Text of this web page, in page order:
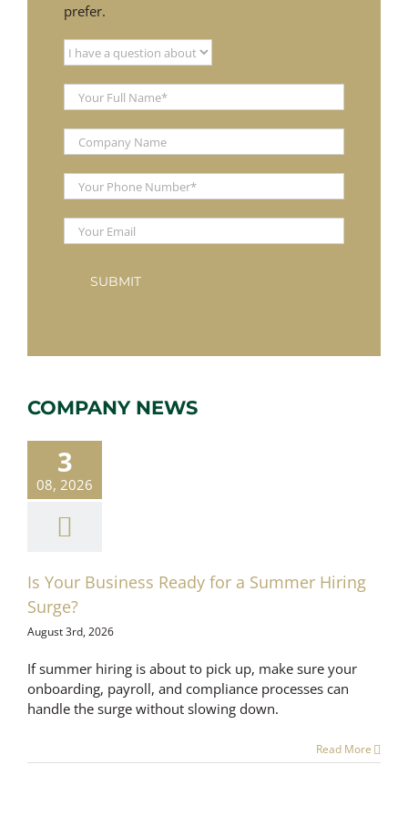
prefer.
COMPANY NEWS
3
08, 2026
Business
Hiring
Services
Is Your Business Ready for a Summer Hiring
Surge?
August 3rd, 2026
If summer hiring is about to pick up, make sure your
onboarding, payroll, and compliance processes can
handle the surge without slowing down.
Read More